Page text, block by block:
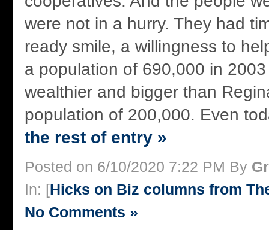
were not in a hurry. They had
ready smile, a willingness to
a population of 690,000 in
wealthier and bigger than
population of 200,000. Even
the rest of entry »
Posted on 6/10/2020 7:22 PM By
In: [Hicks on Biz columns from
No Comments »